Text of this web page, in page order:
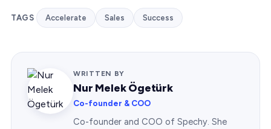
TAGS Accelerate Sales Success
WRITTEN BY
Nur Melek Ögetürk
Co-founder & COO
Co-founder and COO of Spechy. She